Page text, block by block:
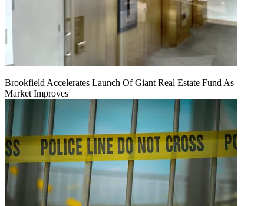
Brookfield Accelerates Launch Of Giant Real Estate Fund As
Market Improves